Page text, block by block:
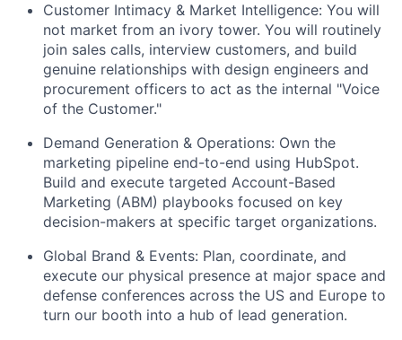
Customer Intimacy & Market Intelligence: You will
not market from an ivory tower. You will routinely
join sales calls, interview customers, and build
genuine relationships with design engineers and
procurement officers to act as the internal "Voice
of the Customer."
Demand Generation & Operations: Own the
marketing pipeline end-to-end using HubSpot.
Build and execute targeted Account-Based
Marketing (ABM) playbooks focused on key
decision-makers at specific target organizations.
Global Brand & Events: Plan, coordinate, and
execute our physical presence at major space and
defense conferences across the US and Europe to
turn our booth into a hub of lead generation.